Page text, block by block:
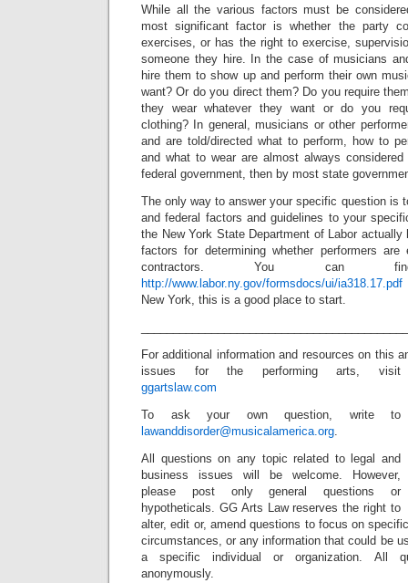
While all the various factors must be
most significant factor is whether the party
exercises, or has the right to exercise,
someone they hire. In the case of musicians
hire them to show up and perform their own
want? Or do you direct them? Do you require
they wear whatever they want or do you
clothing? In general, musicians or other
and are told/directed what to perform, how to
and what to wear are almost always
federal government, then by most state
The only way to answer your specific question is
and federal factors and guidelines to your
the New York State Department of Labor
factors for determining whether performers are
contractors. You can
http://www.labor.ny.gov/formsdocs/ui/ia318.17.pdf
New York, this is a good place to start.
For additional information and resources on this
issues for the performing arts, visit
ggartslaw.com
To ask your own question, write to
lawanddisorder@musicalamerica.org.
All questions on any topic related to legal and
business issues will be welcome. However,
please post only general questions or
hypotheticals. GG Arts Law reserves the right to
alter, edit or, amend questions to focus on
circumstances, or any information that could be
a specific individual or organization. All
anonymously.